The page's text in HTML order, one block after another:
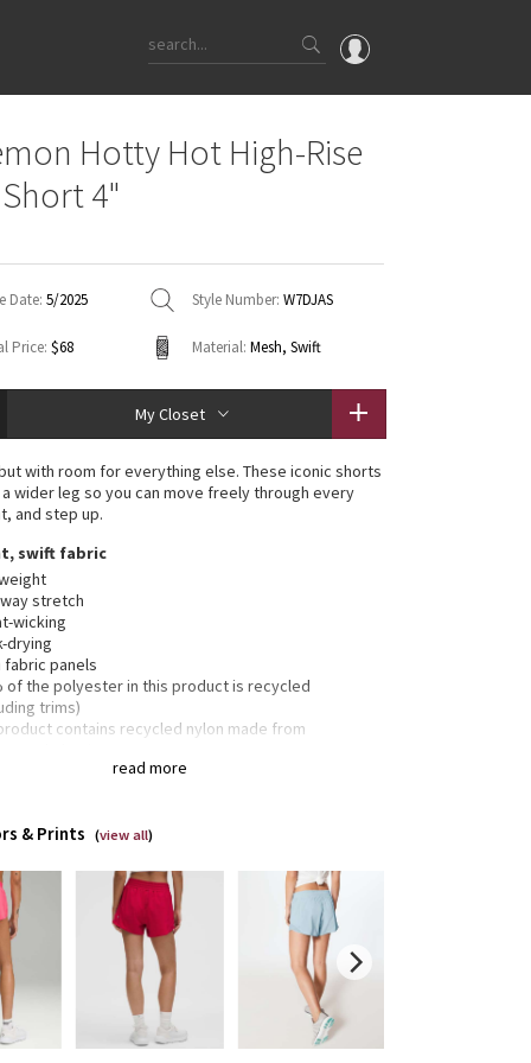
OMG
Latest Price Changes
WTF
Hotty Hot High-Rise
4"
Date: 5/2025 Style Number: W7DJAS
Price: $68 Material: Mesh, Swift
My Closet
read more
with room for everything else. These iconic shorts
wider leg so you can move freely through every
and step up.
swift fabric
stretch
wicking
drying
fabric panels
of the polyester in this product is recycled
trims)
contains recycled nylon made from
drawcord
zippered pocket in the seam for small items
stash pocket in the liner
details
& Prints (view all)